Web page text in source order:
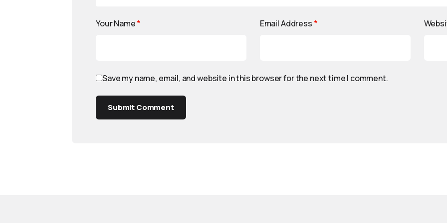
Your Name* Email Address *
Save my name, email, and website in this browser for the next time I comment.
Submit Comment